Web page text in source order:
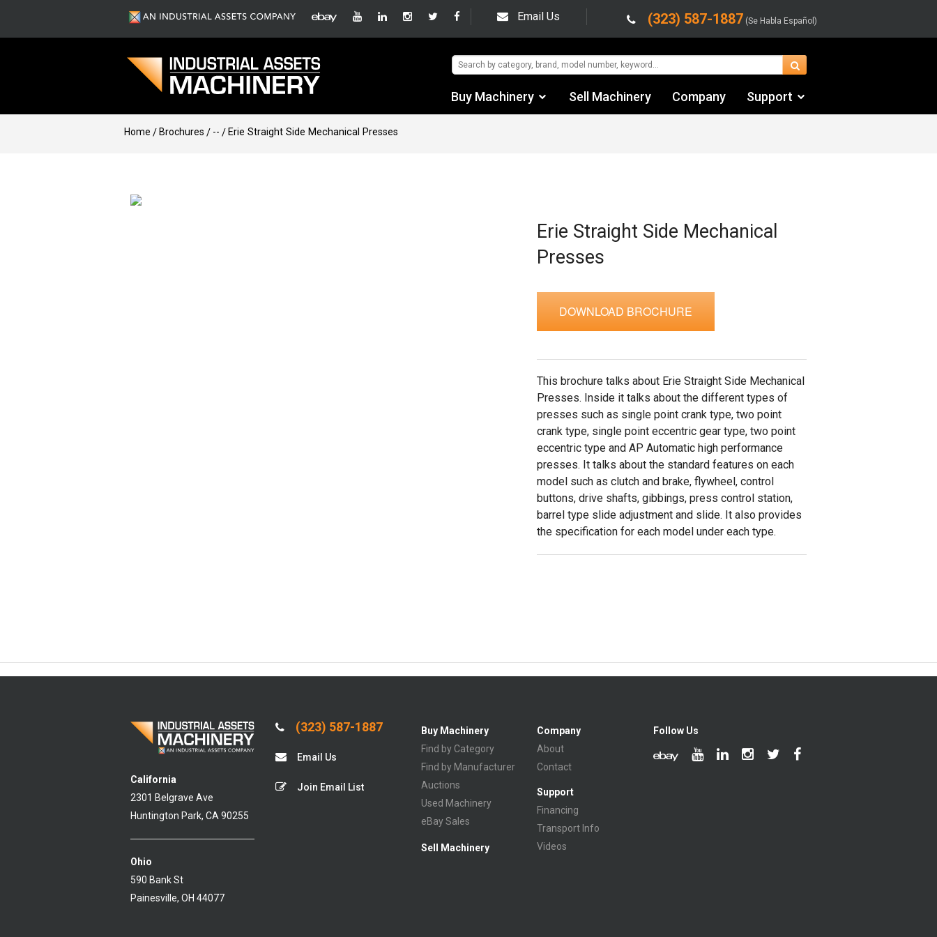
Email Us (323) 587-1887 (Se Habla Español)
Buy Machinery Sell Machinery Company Support
Videos
Home Brochures -- Erie Straight Side Mechanical Presses
Erie Straight Side Mechanical
Presses
DOWNLOAD BROCHURE
This brochure talks about Erie Straight Side Mechanical
Presses. Inside it talks about the different types of
presses such as single point crank type, two point
crank type, single point eccentric gear type, two point
eccentric type and AP Automatic high performance
presses. It talks about the standard features on each
model such as clutch and brake, flywheel, control
buttons, drive shafts, gibbings, press control station,
barrel type slide adjustment and slide. It also provides
the specification for each model under each type.
California
2301 Belgrave Ave
Huntington Park, CA 90255
Ohio
590 Bank St
Painesville, OH 44077
(323) 587-1887
Email Us
Join Email List
Buy Machinery
Find by Category
Find by Manufacturer
Auctions
Used Machinery
eBay Sales
Sell Machinery
Company
About
Contact
Support
Financing
Transport Info
Videos
Follow Us